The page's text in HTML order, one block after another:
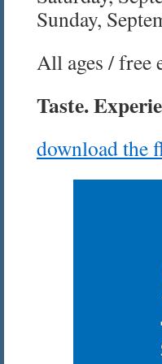
Sunday,
All ages / free
Taste.
download the